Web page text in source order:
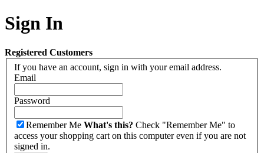
Sign In
Registered Customers
If you have an account, sign in with your email address.
Email
Password
Remember Me What's this? Check "Remember Me" to
access your shopping cart on this computer even if you are not
signed in.